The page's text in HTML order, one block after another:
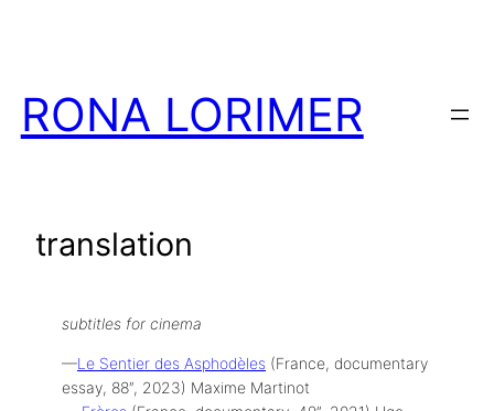
RONA LORIMER
translation
subtitles for cinema
—Le Sentier des Asphodèles (France, documentary
essay, 88″, 2023) Maxime Martinot